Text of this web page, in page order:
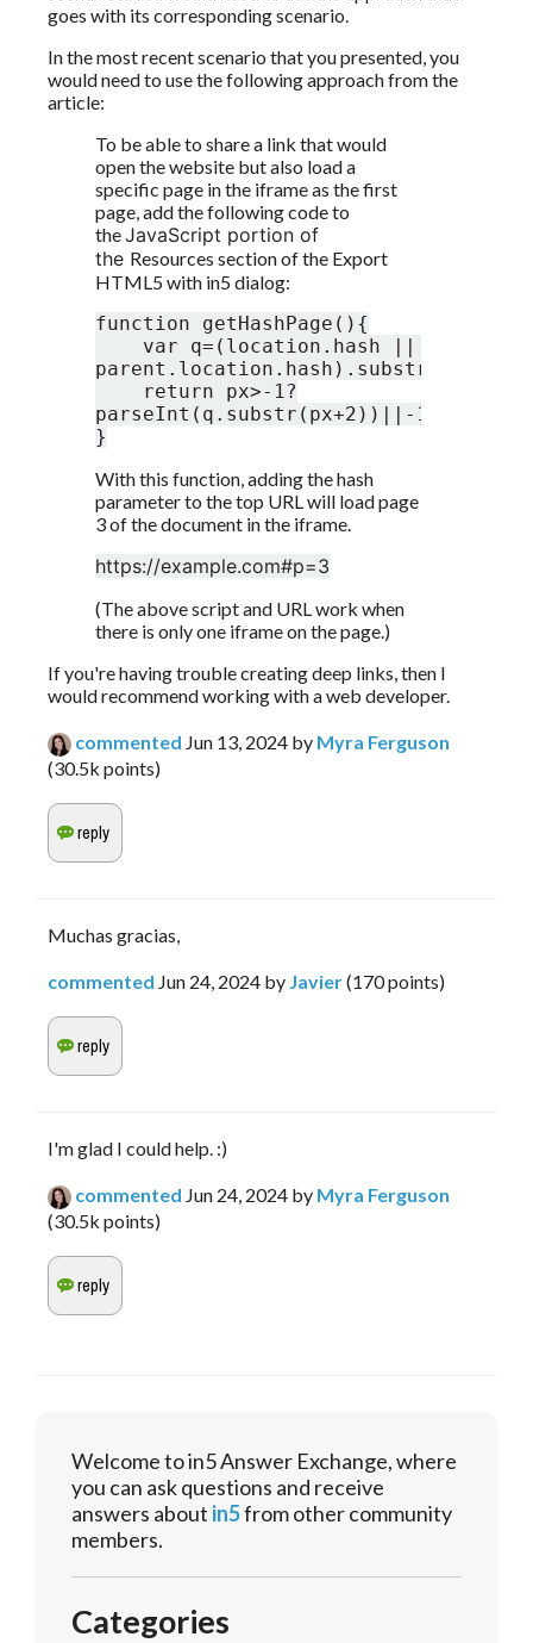
goes with its corresponding scenario.
In the most recent scenario that you presented, you
would need to use the following approach from the
article:
To be able to share a link that would
open the website but also load a
specific page in the iframe as the first
page, add the following code to
the JavaScript portion of
the Resources section of the Export
HTML5 with in5 dialog:
function getHashPage(){
var q=(location.hash ||
return px>-1?
parseInt(q.substr(px+2))||-1:-1;
}
With this function, adding the hash
parameter to the top URL will load page
3 of the document in the iframe.
https://example.com#p=3
(The above script and URL work when
there is only one iframe on the page.)
If you're having trouble creating deep links, then I
would recommend working with a web developer.
commented Jun 13, 2024 by Myra Ferguson
(30.5k points)
Muchas gracias,
commented Jun 24, 2024 by Javier(170points)
I'm glad I could help. :)
commented Jun 24, 2024 by Myra Ferguson
(30.5k points)
Welcome to in5 Answer Exchange, where
you can ask questions and receive
answers about in5from other community
members.
Categories